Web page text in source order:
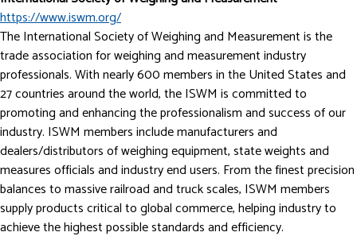
https://www.iswm.org/
The International Society of Weighing and Measurement is the
trade association for weighing and measurement industry
professionals. With nearly 600 members in the United States and
27 countries around the world, the ISWM is committed to
promoting and enhancing the professionalism and success of our
industry. ISWM members include manufacturers and
dealers/distributors of weighing equipment, state weights and
measures officials and industry end users. From the finest precision
balances to massive railroad and truck scales, ISWM members
supply products critical to global commerce, helping industry to
achieve the highest possible standards and efficiency.